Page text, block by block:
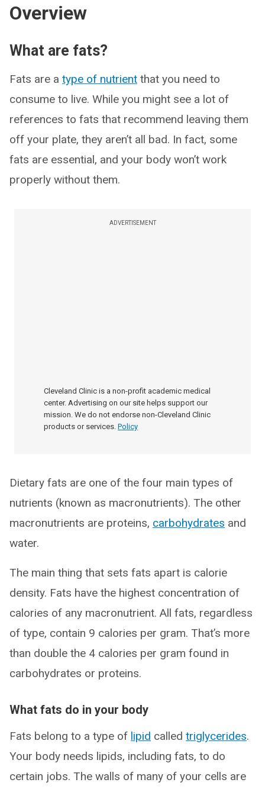
Overview
What are fats?
Fats are a type of nutrient that you need to
consume to live. While you might see a lot of
references to fats that recommend leaving them
off your plate, they aren’t all bad. In fact, some
fats are essential, and your body won’t work
properly without them.
ADVERTISEMENT
Cleveland Clinic is a non-profit academic medical
center. Advertising on our site helps support our
mission. We do not endorse non-Cleveland Clinic
products or services. Policy
Dietary fats are one of the four main types of
nutrients (known as macronutrients). The other
macronutrients are proteins, carbohydrates and
water.
The main thing that sets fats apart is calorie
density. Fats have the highest concentration of
calories of any macronutrient. All fats, regardless
of type, contain 9 calories per gram. That’s more
than double the 4 calories per gram found in
carbohydrates or proteins.
What fats do in your body
Fats belong to a type of lipid called triglycerides.
Your body needs lipids, including fats, to do
certain jobs. The walls of many of your cells are